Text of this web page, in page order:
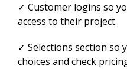
✓ Customer logins so
access to their project.
✓ Selections section so
choices and check